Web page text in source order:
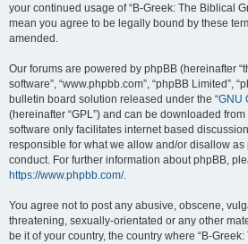
your continued usage of “B-Greek: The Biblical
mean you agree to be legally bound by these
amended.
Our forums are powered by phpBB (hereinafter
software”, “www.phpbb.com”, “phpBB Limited”,
bulletin board solution released under the “GNU
(hereinafter “GPL”) and can be downloaded from
software only facilitates internet based
responsible for what we allow and/or disallow
conduct. For further information about phpBB,
https://www.phpbb.com/.
You agree not to post any abusive, obscene,
threatening, sexually-orientated or any other
be it of your country, the country where “B-